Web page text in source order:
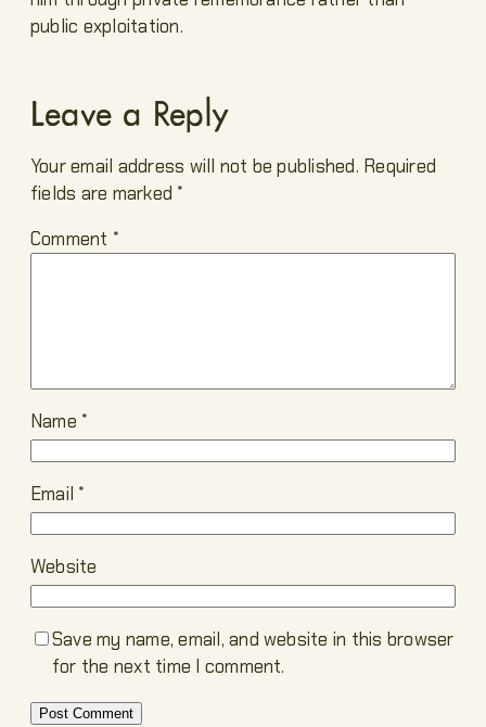
public exploitation.
Leave a Reply
Your email address will not be published. Required
fields are marked *
Comment *
Name *
Email *
Website
Save my name, email, and website in this browser
for the next time I comment.